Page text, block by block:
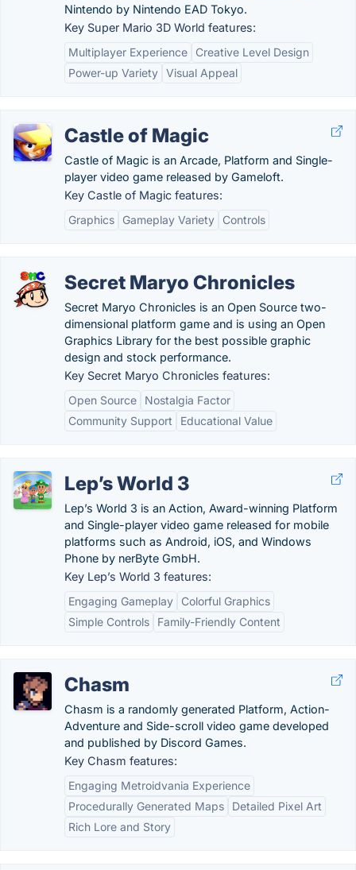
Nintendo by Nintendo EAD Tokyo.
Key Super Mario 3D World features:
Multiplayer Experience
Creative Level Design
Power-up Variety Visual Appeal
Castle of Magic
Castle of Magic is an Arcade, Platform and Single-
player video game released by Gameloft.
Key Castle of Magic features:
Graphics
Gameplay Variety Controls
Secret Maryo Chronicles
Secret Maryo Chronicles is an Open Source two-
dimensional platform game and is using an Open
Graphics Library for the best possible graphic
design and stock performance.
Key Secret Maryo Chronicles features:
Open Source
Nostalgia Factor
Community Support
Educational Value
Lep’s World 3
Lep’s World 3 is an Action, Award-winning Platform
and Single-player video game released for mobile
platforms such as Android, iOS, and Windows
Phone by nerByte GmbH.
Key Lep’s World 3 features:
Engaging Gameplay
Colorful Graphics
Simple Controls
Family-Friendly Content
Chasm
Chasm is a randomly generated Platform, Action-
Adventure and Side-scroll video game developed
and published by Discord Games.
Key Chasm features:
Engaging Metroidvania Experience
Procedurally Generated Maps
Detailed Pixel Art
Rich Lore and Story